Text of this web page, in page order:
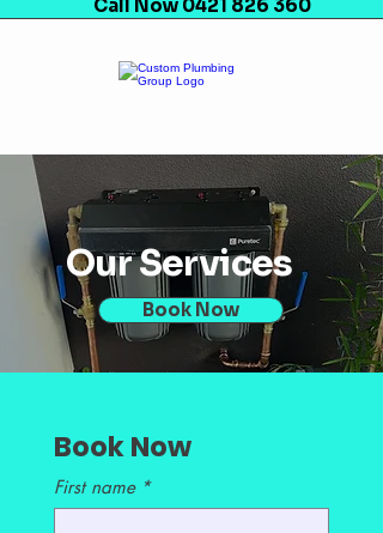
Call Now 0421 826 360
Our Services
Book Now
Book Now
First name *